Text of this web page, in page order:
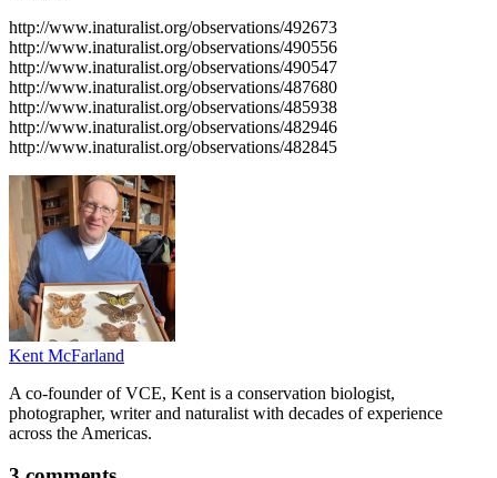
http://www.inaturalist.org/observations/492673
http://www.inaturalist.org/observations/490556
http://www.inaturalist.org/observations/490547
http://www.inaturalist.org/observations/487680
http://www.inaturalist.org/observations/485938
http://www.inaturalist.org/observations/482946
http://www.inaturalist.org/observations/482845
Kent McFarland
A co-founder of VCE, Kent is a conservation biologist,
photographer, writer and naturalist with decades of experience
across the Americas.